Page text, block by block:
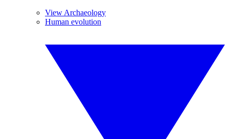
View Archaeology
Human evolution